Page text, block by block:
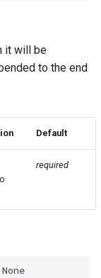
it will be
to the end
Default
required
None